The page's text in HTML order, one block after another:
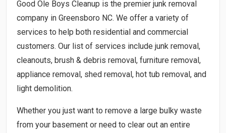
Good Ole Boys Cleanup is the premier junk removal
company in Greensboro NC. We offer a variety of
services to help both residential and commercial
customers. Our list of services include junk removal,
cleanouts, brush & debris removal, furniture removal,
appliance removal, shed removal, hot tub removal, and
light demolition.
Whether you just want to remove a large bulky waste
from your basement or need to clear out an entire